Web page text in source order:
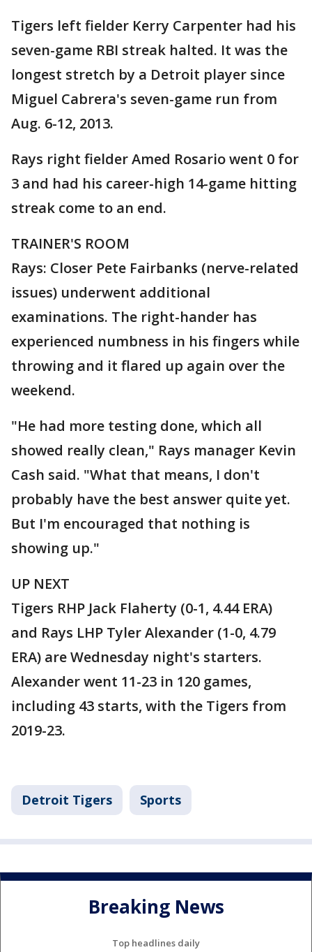
Tigers left fielder Kerry Carpenter had his
seven-game RBI streak halted. It was the
longest stretch by a Detroit player since
Miguel Cabrera's seven-game run from
Aug. 6-12, 2013.
Rays right fielder Amed Rosario went 0 for
3 and had his career-high 14-game hitting
streak come to an end.
TRAINER'S ROOM
Rays: Closer Pete Fairbanks (nerve-related
issues) underwent additional
examinations. The right-hander has
experienced numbness in his fingers while
throwing and it flared up again over the
weekend.
"He had more testing done, which all
showed really clean," Rays manager Kevin
Cash said. "What that means, I don't
probably have the best answer quite yet.
But I'm encouraged that nothing is
showing up."
UP NEXT
Tigers RHP Jack Flaherty (0-1, 4.44 ERA)
and Rays LHP Tyler Alexander (1-0, 4.79
ERA) are Wednesday night's starters.
Alexander went 11-23 in 120 games,
including 43 starts, with the Tigers from
2019-23.
Detroit Tigers Sports
Breaking News
Top headlines daily